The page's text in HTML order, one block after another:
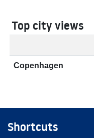
Top city views
Copenhagen
Shortcuts